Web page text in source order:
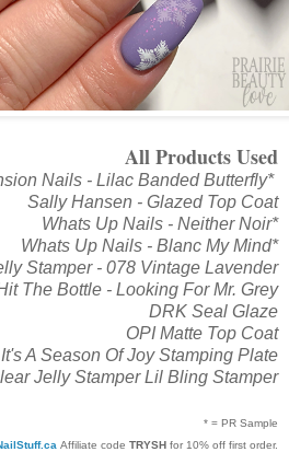
All Products Used
Nails - Lilac Banded Butterfly*
Sally Hansen - Glazed Top Coat
Whats Up Nails - Neither Noir*
Whats Up Nails - Blanc My Mind*
Stamper - 078 Vintage Lavender
The Bottle - Looking For Mr. Grey
DRK Seal Glaze
OPI Matte Top Coat
A Season Of Joy Stamping Plate
Jelly Stamper Lil Bling Stamper
* = PR Sample
Affiliate code TRYSH for 10% off first order.